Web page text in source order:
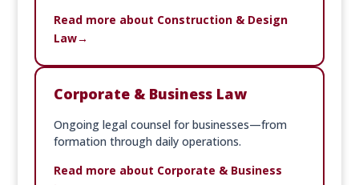
Read more about Construction & Design
Law
Corporate & Business Law
Ongoing legal counsel for businesses—from
formation through daily operations.
Read more about Corporate & Business